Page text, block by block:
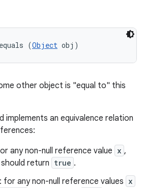
(Object obj)
other object is "equal to" this
implements an equivalence relation
any non-null reference value x ,
should return true .
: for any non-null reference values x